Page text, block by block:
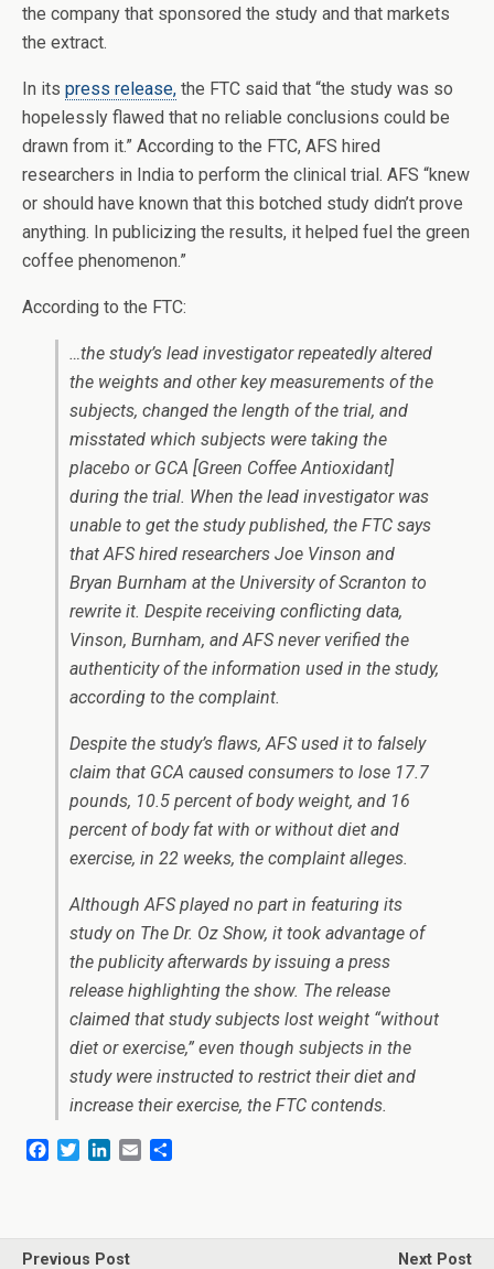
the company that sponsored the study and that markets
the extract.
In its press release, the FTC said that “the study was so
hopelessly flawed that no reliable conclusions could be
drawn from it.” According to the FTC, AFS hired
researchers in India to perform the clinical trial. AFS “knew
or should have known that this botched study didn’t prove
anything. In publicizing the results, it helped fuel the green
coffee phenomenon.”
According to the FTC:
…the study’s lead investigator repeatedly altered
the weights and other key measurements of the
subjects, changed the length of the trial, and
misstated which subjects were taking the
placebo or GCA [Green Coffee Antioxidant]
during the trial. When the lead investigator was
unable to get the study published, the FTC says
that AFS hired researchers Joe Vinson and
Bryan Burnham at the University of Scranton to
rewrite it. Despite receiving conflicting data,
Vinson, Burnham, and AFS never verified the
authenticity of the information used in the study,
according to the complaint.
Despite the study’s flaws, AFS used it to falsely
claim that GCA caused consumers to lose 17.7
pounds, 10.5 percent of body weight, and 16
percent of body fat with or without diet and
exercise, in 22 weeks, the complaint alleges.
Although AFS played no part in featuring its
study on The Dr. Oz Show, it took advantage of
the publicity afterwards by issuing a press
release highlighting the show. The release
claimed that study subjects lost weight “without
diet or exercise,” even though subjects in the
study were instructed to restrict their diet and
increase their exercise, the FTC contends.
b
o
t
e
e
d
l
e
Previous Post Next Post